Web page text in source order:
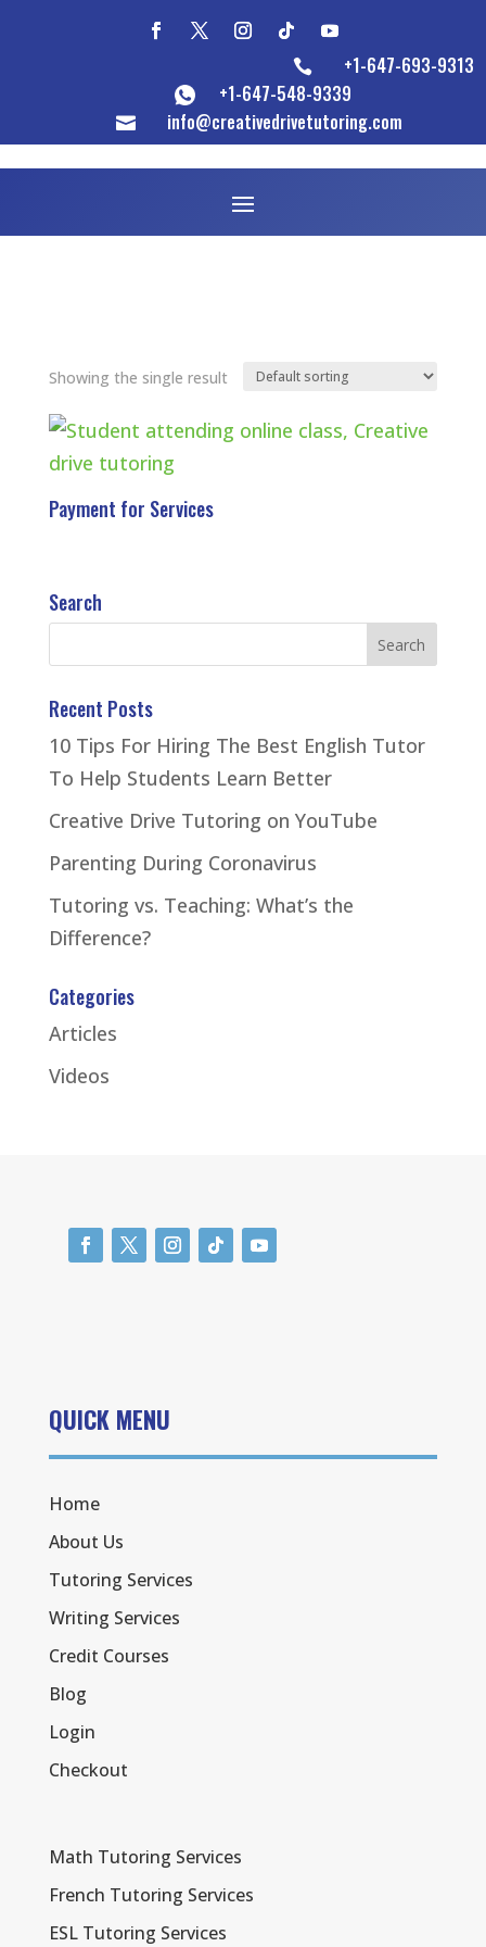

+1-647-693-9313
+1-647-548-9339
 info@creativedrivetutoring.com
Showing the single result
Payment for Services
Search
Recent Posts
10 Tips For Hiring The Best English Tutor
To Help Students Learn Better
Creative Drive Tutoring on YouTube
Parenting During Coronavirus
Tutoring vs. Teaching: What’s the
Difference?
Categories
Articles
Videos
QUICK MENU
Home
About Us
Tutoring Services
Writing Services
Credit Courses
Blog
Login
Checkout
Math Tutoring Services
French Tutoring Services
ESL Tutoring Services